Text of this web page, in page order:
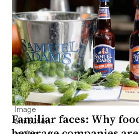
Familiar faces: Why